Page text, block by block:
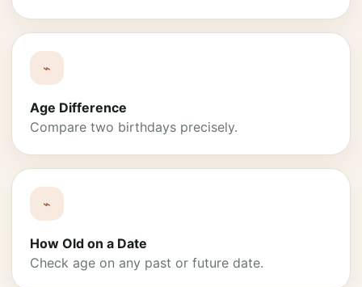
⌁
Age Difference
Compare two birthdays precisely.
⌁
How Old on a Date
Check age on any past or future date.